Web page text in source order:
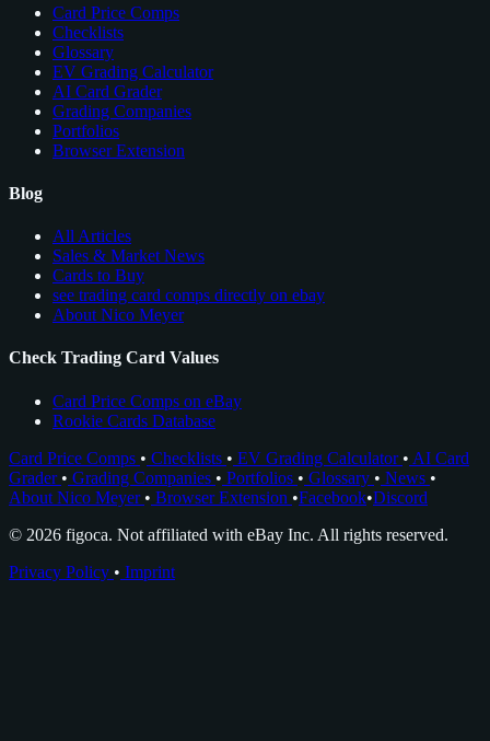
Card Price Comps
Checklists
Glossary
EV Grading Calculator
AI Card Grader
Grading Companies
Portfolios
Browser Extension
Blog
All Articles
Sales & Market News
Cards to Buy
see trading card comps directly on ebay
About Nico Meyer
Check Trading Card Values
Card Price Comps on eBay
Rookie Cards Database
Card Price Comps • Checklists • EV Grading Calculator • AI Card
Grader • Grading Companies • Portfolios • Glossary • News •
About Nico Meyer • Browser Extension •Facebook•Discord
© 2026 figoca. Not affiliated with eBay Inc. All rights reserved.
Privacy Policy • Imprint